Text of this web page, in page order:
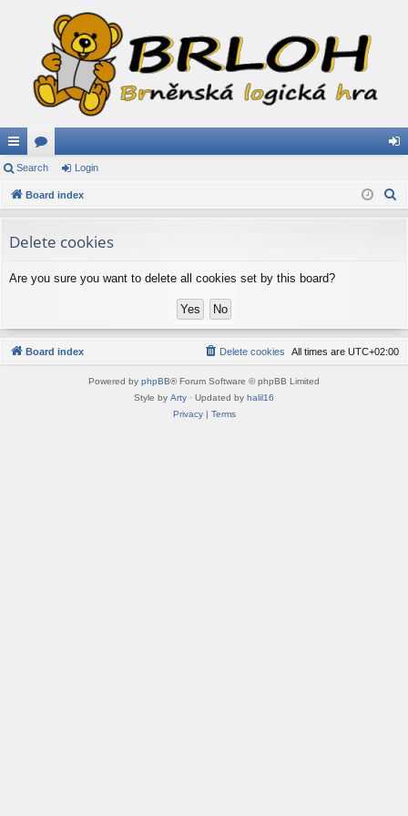
ui
ck
ks
or
u
s
in
Search Login
Board index
Delete cookies
Are you sure you want to delete all cookies set by this board?
Board index All times are UTC+02:00
Delete cookies
Powered by phpBB® Forum Software © phpBB Limited
Style by Arty · Updated by halil16
Privacy| Terms